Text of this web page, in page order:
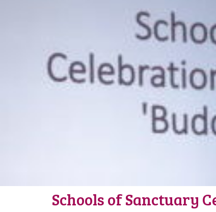
Schools of Sanctuary